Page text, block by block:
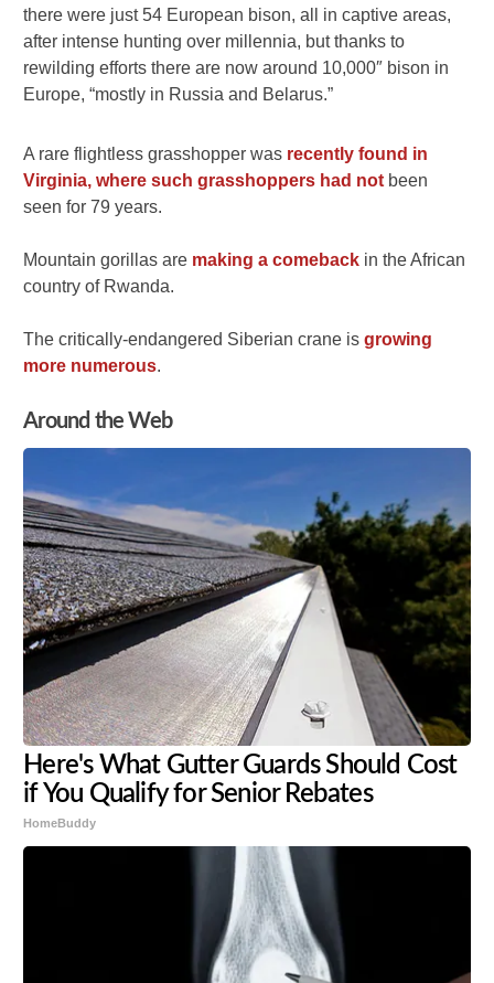
there were just 54 European bison, all in captive areas,
after intense hunting over millennia, but thanks to
rewilding efforts there are now around 10,000″ bison in
Europe, “mostly in Russia and Belarus.”
A rare flightless grasshopper was recently found in
Virginia, where such grasshoppers had not been
seen for 79 years.
Mountain gorillas are making a comeback in the African
country of Rwanda.
The critically-endangered Siberian crane isgrowing
more numerous.
Around the Web
Here's What Gutter Guards Should Cost
if You Qualify for Senior Rebates
HomeBuddy